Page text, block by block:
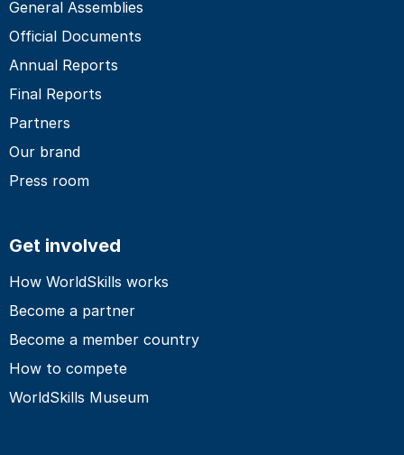
General Assemblies
Official Documents
Annual Reports
Final Reports
Partners
Our brand
Press room
Get involved
How WorldSkills works
Become a partner
Become a member country
How to compete
WorldSkills Museum